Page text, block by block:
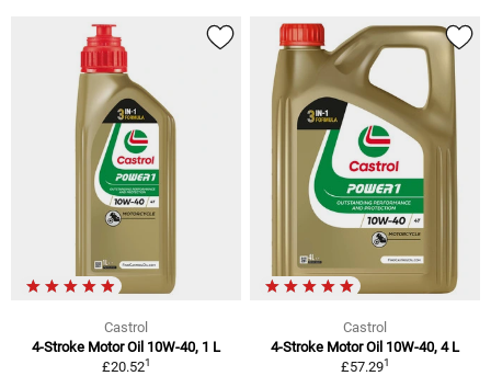
Castrol
4-Stroke Motor Oil 10W-40, 1 L
£20.521
Castrol
4-Stroke Motor Oil 10W-40, 4 L
£57.291